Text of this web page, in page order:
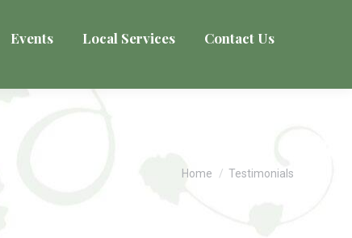
Events Local Services Contact Us
You are here:
Home Testimonials